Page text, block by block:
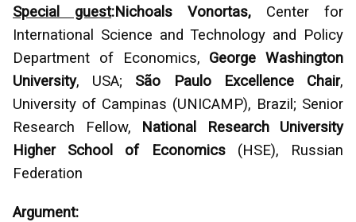
Special guest:Nichoals Vonortas, Center for
International Science and Technology and Policy
Department of Economics, George Washington
University, USA; São Paulo Excellence Chair,
University of Campinas (UNICAMP), Brazil; Senior
Research Fellow, National Research University
Higher School of Economics(HSE), Russian
Federation
Argument: